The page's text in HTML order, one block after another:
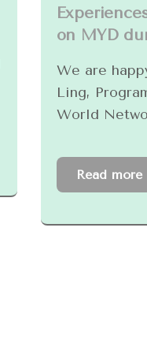
on MYD
We are
Ling,
World
Read more